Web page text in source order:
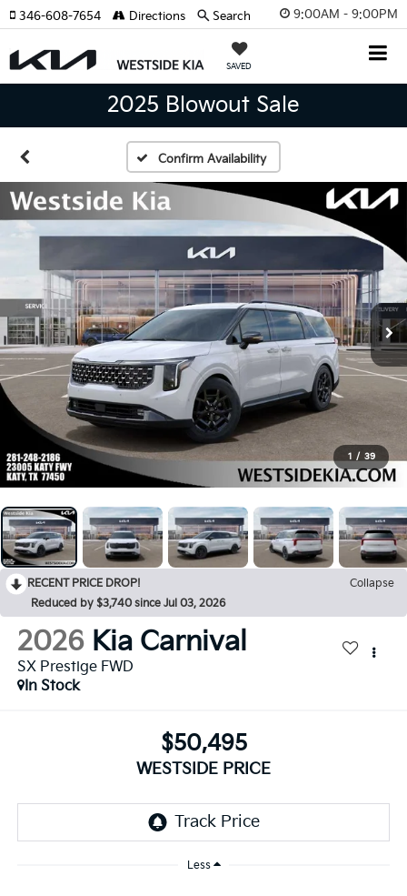
9:00AM - 9:00PM
SAVED
346-608-7654 Directions Search
2025 Blowout Sale
Confirm Availability
1 / 39
RECENT PRICE DROP!
Collapse
Reduced by $3,740 since Jul 03, 2026
2026 Kia Carnival
SX Prestige FWD
In Stock
$50,495
WESTSIDE PRICE
Less